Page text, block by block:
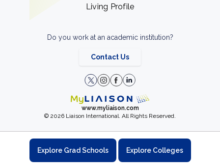
Living Profile
Do you work at an academic institution?
Contact Us
www.myliaison.com
© 2026 Liaison International. All Rights Reserved.
Explore Grad Schools Explore Colleges